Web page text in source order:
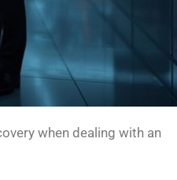
when dealing with an